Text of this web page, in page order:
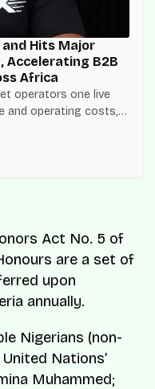
and Hits Major
Accelerating B2B
Africa
operators one live
and operating costs,
roadside network
Act No. 5 of
are a set of
upon
annually.
Nigerians (non-
Nations’
Muhammed;